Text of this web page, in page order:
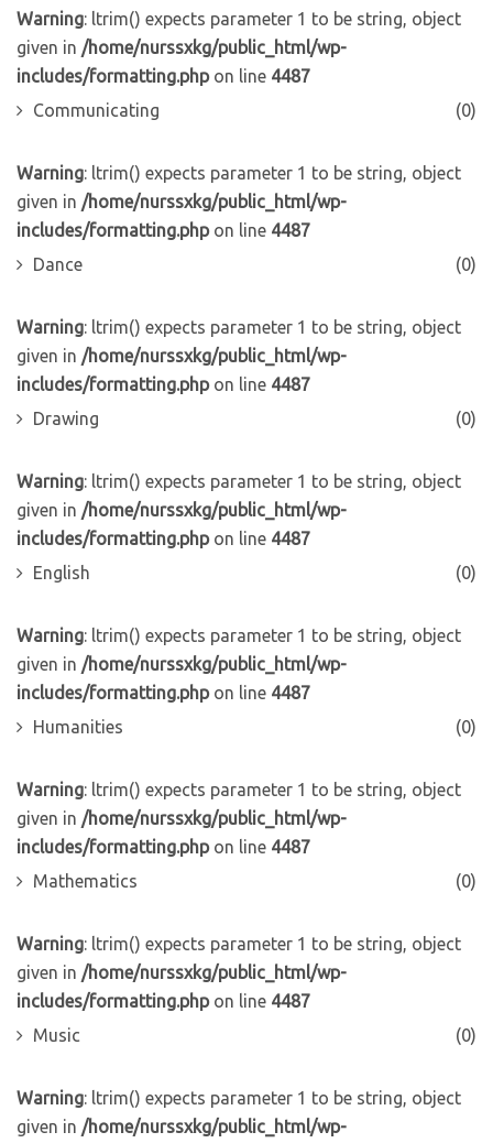
Warning: ltrim() expects parameter 1 to be string, object
given in /home/nurssxkg/public_html/wp-
includes/formatting.phpon line 4487
Communicating
(0)
Warning: ltrim() expects parameter 1 to be string, object
given in /home/nurssxkg/public_html/wp-
includes/formatting.phpon line 4487
Dance
(0)
Warning: ltrim() expects parameter 1 to be string, object
given in /home/nurssxkg/public_html/wp-
includes/formatting.phpon line 4487
Drawing
(0)
Warning: ltrim() expects parameter 1 to be string, object
given in /home/nurssxkg/public_html/wp-
includes/formatting.phpon line 4487
English
(0)
Warning: ltrim() expects parameter 1 to be string, object
given in /home/nurssxkg/public_html/wp-
includes/formatting.phpon line 4487
Humanities
(0)
Warning: ltrim() expects parameter 1 to be string, object
given in /home/nurssxkg/public_html/wp-
includes/formatting.phpon line 4487
Mathematics
(0)
Warning: ltrim() expects parameter 1 to be string, object
given in /home/nurssxkg/public_html/wp-
includes/formatting.phpon line 4487
Music
(0)
Warning: ltrim() expects parameter 1 to be string, object
given in /home/nurssxkg/public_html/wp-